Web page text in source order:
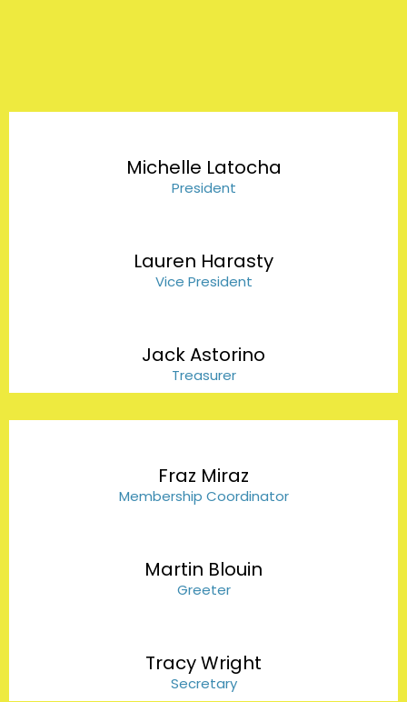
Michelle Latocha
President
Lauren Harasty
Vice President
Jack Astorino
Treasurer
Fraz Miraz
Membership Coordinator
Martin Blouin
Greeter
Tracy Wright
Secretary